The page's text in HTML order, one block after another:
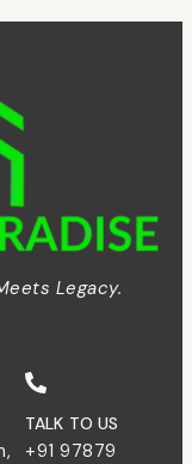
Legacy.
TALK TO US
+91 97879